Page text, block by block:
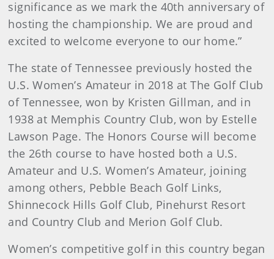
significance as we mark the 40th anniversary of
hosting the championship. We are proud and
excited to welcome everyone to our home.”
The state of Tennessee previously hosted the
U.S. Women’s Amateur in 2018 at The Golf Club
of Tennessee, won by Kristen Gillman, and in
1938 at Memphis Country Club, won by Estelle
Lawson Page. The Honors Course will become
the 26th course to have hosted both a U.S.
Amateur and U.S. Women’s Amateur, joining
among others, Pebble Beach Golf Links,
Shinnecock Hills Golf Club, Pinehurst Resort
and Country Club and Merion Golf Club.
Women’s competitive golf in this country began